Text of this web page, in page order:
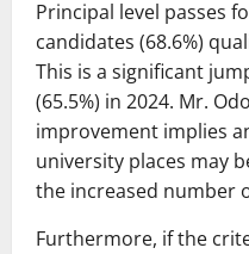
Principal level passes
candidates (68.6%)
This is a significant
(65.5%) in 2024. Mr.
improvement implies
university places may
the increased number
Furthermore, if the